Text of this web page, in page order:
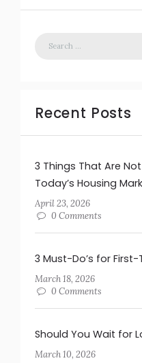
Recent Posts
3 Things That Are
Today’s Housing
April 23, 2026
0 Comments
3 Must-Do’s for
March 18, 2026
0 Comments
Should You Wait for
March 10, 2026